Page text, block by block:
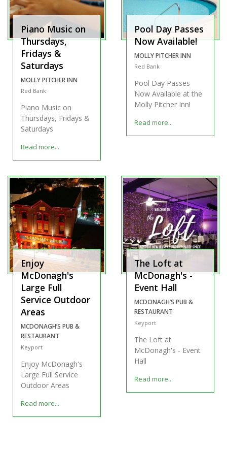
Piano Music on
Thursdays,
Fridays &
Saturdays
MOLLY PITCHER INN
Red Bank
Piano Music on
Thursdays, Fridays &
Saturdays
Read more...
Pool Day Passes
Now Available!
MOLLY PITCHER INN
Red Bank
Pool Day Passes
Now Available at the
Molly Pitcher Inn!
Read more...
Enjoy
McDonagh's
Large Full
Service Outdoor
Areas
MCDONAGH’S PUB &
RESTAURANT
Keyport
Enjoy McDonagh's
Large Full Service
Outdoor Areas
Read more...
The Loft at
McDonagh's -
Event Hall
MCDONAGH’S PUB &
RESTAURANT
Keyport
The Loft at
McDonagh's - Event
Hall
Read more...